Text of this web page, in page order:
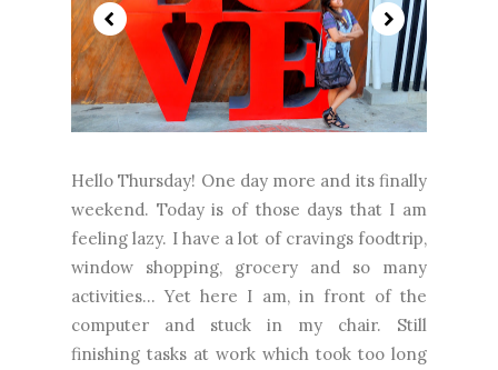
Hello Thursday! One day more and its finally
weekend. Today is of those days that I am
feeling lazy. I have a lot of cravings foodtrip,
window shopping, grocery and so many
activities... Yet here I am, in front of the
computer and stuck in my chair. Still
finishing tasks at work which took too long